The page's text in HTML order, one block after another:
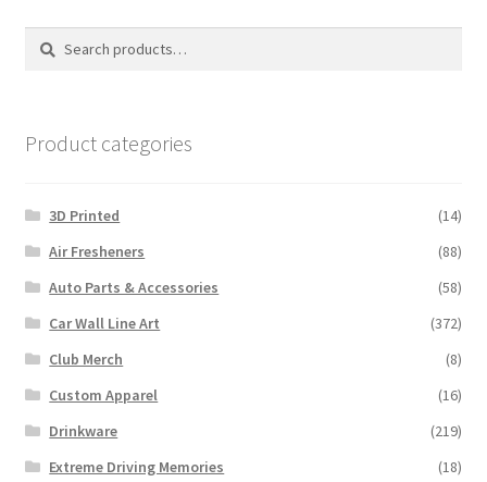
Search
Search
Product categories
3D Printed
(14)
Air Fresheners
(88)
Auto Parts & Accessories
(58)
Car Wall Line Art
(372)
Club Merch
(8)
Custom Apparel
(16)
Drinkware
(219)
Extreme Driving Memories
(18)